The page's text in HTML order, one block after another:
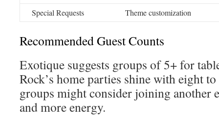
Special Requests
Theme customization
Recommended Guest Counts
Exotique suggests groups of 5+ for
Rock’s home parties shine with eight
groups might consider joining another
and more energy.